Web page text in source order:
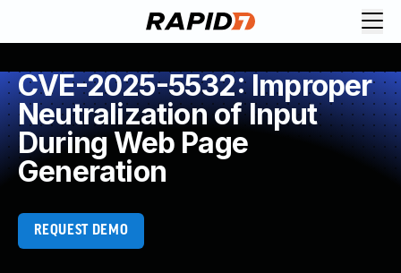
CVE-2025-5532: Improper
Neutralization of Input
During Web Page
Generation
REQUEST DEMO